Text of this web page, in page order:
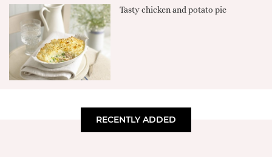
Tasty chicken and potato pie
RECENTLY ADDED